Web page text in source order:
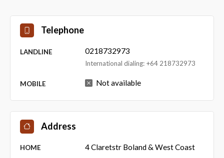
Telephone
LANDLINE 0218732973
International dialing: +64 218732973
MOBILE Not available
Address
HOME 4 Claretstr Boland & West Coast